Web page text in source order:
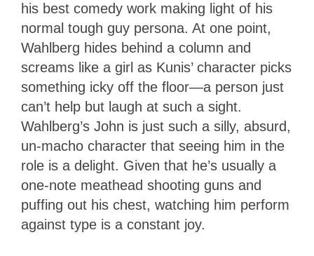
his best comedy work making light of his
normal tough guy persona. At one point,
Wahlberg hides behind a column and
screams like a girl as Kunis’ character picks
something icky off the floor—a person just
can’t help but laugh at such a sight.
Wahlberg’s John is just such a silly, absurd,
un-macho character that seeing him in the
role is a delight. Given that he’s usually a
one-note meathead shooting guns and
puffing out his chest, watching him perform
against type is a constant joy.